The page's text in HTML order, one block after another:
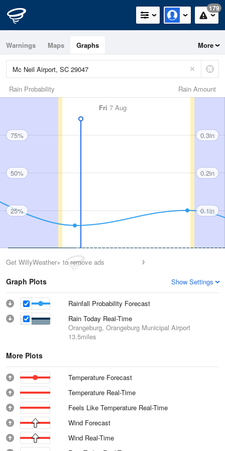
179
Warnings Maps Graphs More
Rain Amount
Rain Probability
Fri 7 Aug
75%
50%
25%
0.3in
0.2in
0.1in
Get WillyWeather+ to remove ads
Graph Plots Show Settings
Rainfall Probability Forecast
Rain Today Real-Time
Orangeburg, Orangeburg Municipal Airport
13.5miles
More Plots
Temperature Forecast
Temperature Real-Time
Feels Like Temperature Real-Time
Wind Forecast
Wind Real-Time